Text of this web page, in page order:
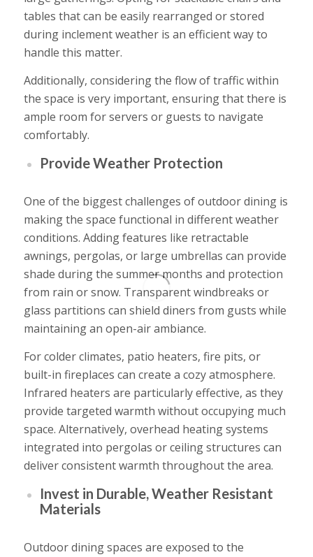
tables that can be easily rearranged or stored
during inclement weather is an efficient way to
handle this matter.
Additionally, considering the flow of traffic within
the space is very important, ensuring that there is
ample room for servers or guests to navigate
comfortably.
Provide Weather Protection
One of the biggest challenges of outdoor dining is
making the space functional in different weather
conditions. Adding features like retractable
awnings, pergolas, or large umbrellas can provide
shade during the summer months and protection
from rain or snow. Transparent windbreaks or
glass partitions can shield diners from gusts while
maintaining an open-air ambiance.
For colder climates, patio heaters, fire pits, or
built-in fireplaces can create a cozy atmosphere.
Infrared heaters are particularly effective, as they
provide targeted warmth without occupying much
space. Alternatively, overhead heating systems
integrated into pergolas or ceiling structures can
deliver consistent warmth throughout the area.
Invest in Durable, Weather Resistant
Materials
Outdoor dining spaces are exposed to the